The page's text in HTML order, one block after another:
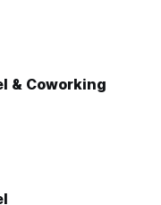
& Coworking